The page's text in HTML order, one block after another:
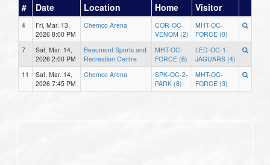
# Date Location Home Visitor
4
Fri, Mar. 13,
2026 8:00 PM
Chemco Arena
COR-OC-
VENOM (2)
MHT-OC-
FORCE (0)
7
Sat, Mar. 14,
2026 2:00 PM
Beaumont Sports and
Recreation Centre
MHT-OC-
FORCE (6)
LED-OC-1-
JAGUARS (4)
11
Sat, Mar. 14,
2026 7:45 PM
Chemco Arena
SPK-OC-2-
PARK (8)
MHT-OC-
FORCE (3)